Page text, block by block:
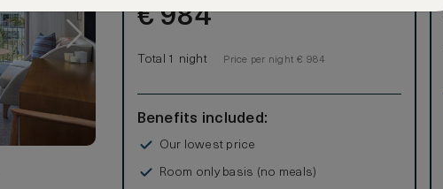
€984
Total 1 night Price per night € 984
Benefits included:
Our lowest price
Room only basis (no meals)